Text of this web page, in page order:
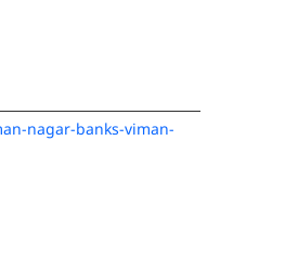
nagar-banks-viman-